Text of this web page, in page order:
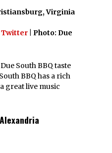
Virginia
Twitter | Photo: Due
South BBQ taste
BBQ has a rich
great live music